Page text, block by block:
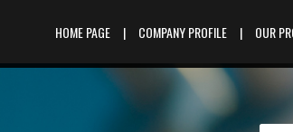
HOME PAGE | COMPANY PROFILE | OUR